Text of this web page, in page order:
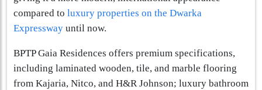
compared to luxury properties on the Dwarka
Expressway until now.
BPTP Gaia Residences offers premium specifications,
including laminated wooden, tile, and marble flooring
from Kajaria, Nitco, and H&R Johnson; luxury bathroom